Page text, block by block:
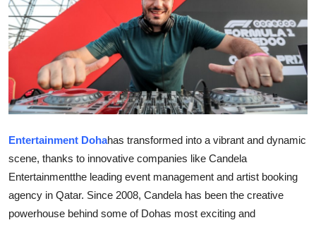
Guest Posting
Crypto
Advertise with US
Finance
Tech
Entertainment Dohahas transformed into a vibrant and dynamic
scene, thanks to innovative companies like Candela
Entertainmentthe leading event management and artist booking
agency in Qatar. Since 2008, Candela has been the creative
powerhouse behind some of Dohas most exciting and